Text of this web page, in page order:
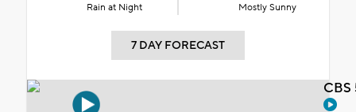
Rain at Night Mostly Sunny
7 DAY FORECAST